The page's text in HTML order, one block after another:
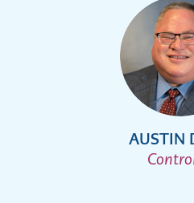
AUSTIN